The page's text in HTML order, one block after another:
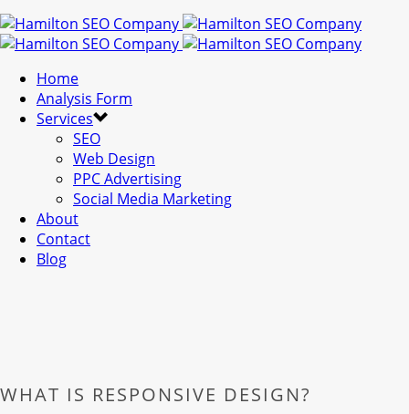
Home
Analysis Form
Services
SEO
Web Design
PPC Advertising
Social Media Marketing
About
Contact
Blog
WHAT IS RESPONSIVE DESIGN?